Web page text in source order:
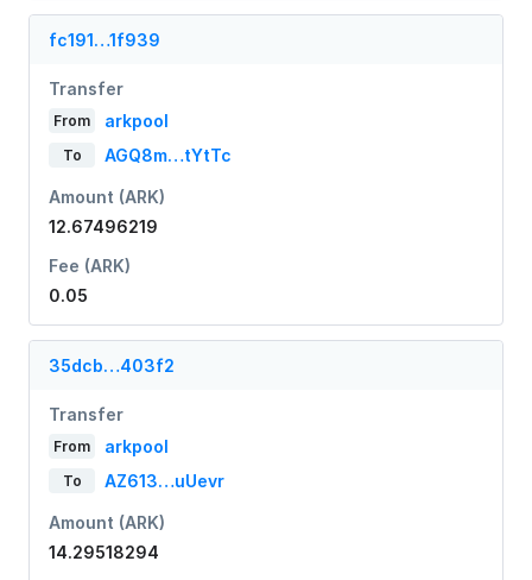
fc191…1f939
Transfer
From arkpool
To AGQ8m…tYtTc
Amount (ARK)
12.67496219
Fee (ARK)
0.05
35dcb…403f2
Transfer
From arkpool
To AZ613…uUevr
Amount (ARK)
14.29518294